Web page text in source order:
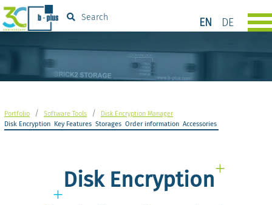
EN DE
Search
Portfolio / Software Tools /
Disk Encryption Manager
Disk Encryption Key Features Storages Order information Accessories
Disk Encryption